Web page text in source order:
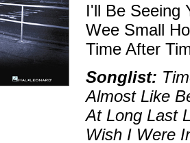
I'll Be Seeing
Wee Small
Time After
Songlist:
Almost Like
At Long Last
Wish I Were